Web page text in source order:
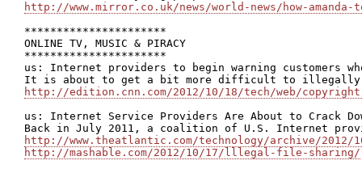
http://www.mirror.co.uk/news/world-news/how-amanda-
**********************
ONLINE TV, MUSIC & PIRACY
**********************
us: Internet providers to begin warning customers
http://edition.cnn.com/2012/10/18/tech/web/
us: Internet Service Providers Are About to Crack
http://www.theatlantic.com/technology/archive/
http://mashable.com/2012/10/17/lllegal-file-sharing/